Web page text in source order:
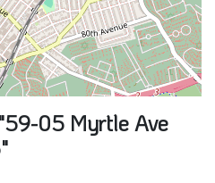
05 Myrtle Ave